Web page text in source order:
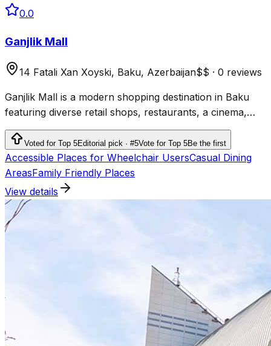
0.0
Ganjlik Mall
14 Fatali Xan Xoyski, Baku, Azerbaijan$$ · 0 reviews
Ganjlik Mall is a modern shopping destination in Baku
featuring diverse retail shops, restaurants, a cinema,
and a bowling Mallalley for family entertainment.
Voted for Top 5Editorial pick · #5Vote for Top 5Be the first
Accessible Places for Wheelchair UsersCasual Dining
AreasFamily Friendly Places
View details